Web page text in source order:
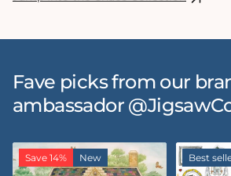
Fave picks from our
ambassador
Save 14% New Best